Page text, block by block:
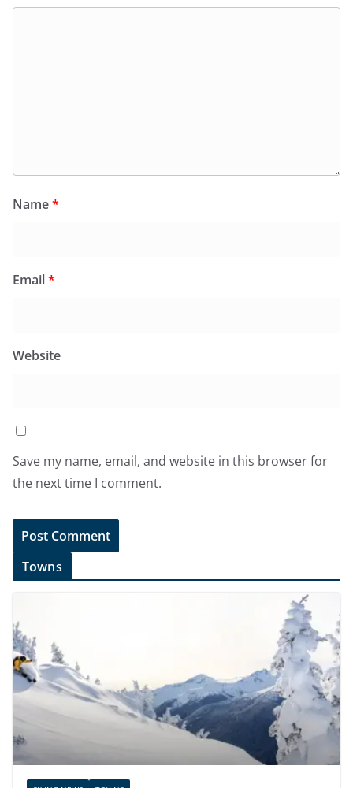
Name*
Email*
Website
Save my name, email, and website in this browser for
the next time I comment.
Towns